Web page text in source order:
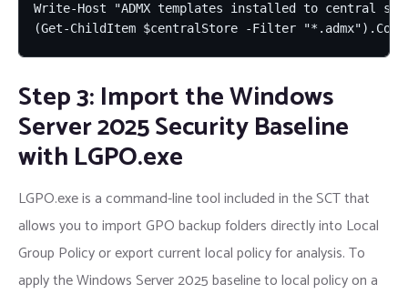
Write-Host "ADMX templates installed to central
(Get-ChildItem $centralStore -Filter
Step 3: Import the Windows
Server 2025 Security Baseline
with LGPO.exe
LGPO.exe is a command-line tool included in the SCT that
allows you to import GPO backup folders directly into Local
Group Policy or export current local policy for analysis. To
apply the Windows Server 2025 baseline to local policy on a